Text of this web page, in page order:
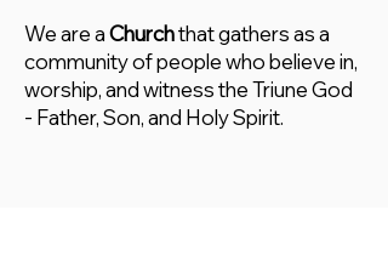
We are aChurchthat gathers as a
community of people who believe in,
worship, and witness the Triune God
- Father, Son, and Holy Spirit.